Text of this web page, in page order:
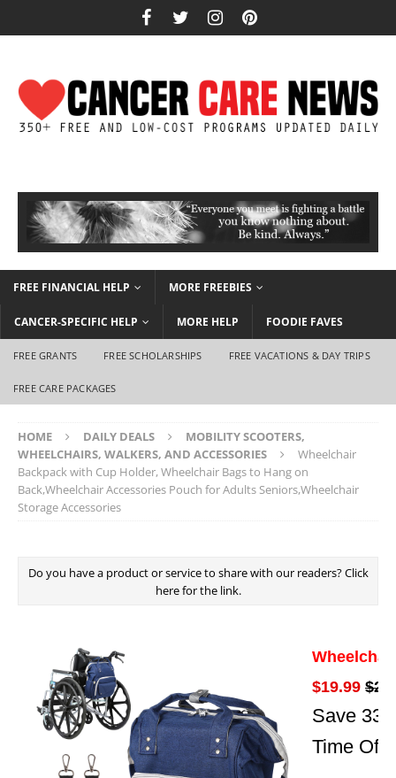
FREE FINANCIAL HELP MORE FREEBIES
CANCER-SPECIFIC HELP MORE HELP FOODIE FAVES
FREE GRANTS FREE SCHOLARSHIPS FREE VACATIONS & DAY TRIPS
FREE CARE PACKAGES
HOME DAILY DEALS
MOBILITY SCOOTERS,
WHEELCHAIRS, WALKERS, AND ACCESSORIES
Wheelchair
Backpack with Cup Holder, Wheelchair Bags to Hang on
Back,Wheelchair Accessories Pouch for Adults Seniors,Wheelchair
Storage Accessories
Do you have a product or service to share with our readers? Click
here for the link.
$19.99
Save
Time